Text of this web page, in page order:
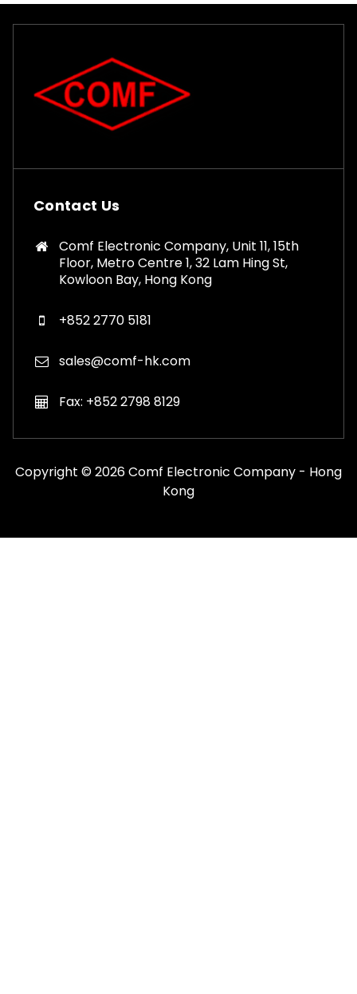
Contact Us
Comf Electronic Company, Unit 11, 15th
Floor, Metro Centre 1, 32 Lam Hing St,
Kowloon Bay, Hong Kong
+852 2770 5181
sales@comf-hk.com
Fax: +852 2798 8129
Copyright © 2026 Comf Electronic Company - Hong
Kong